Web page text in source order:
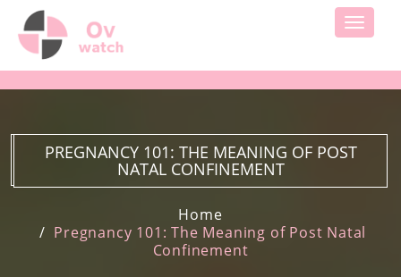
Toggle
PREGNANCY 101: THE MEANING OF POST
NATAL CONFINEMENT
Home
Pregnancy 101: The Meaning of Post Natal
Confinement